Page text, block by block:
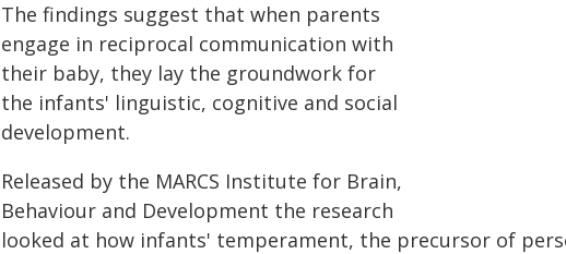
The findings suggest that when parents
engage in reciprocal communication with
their baby, they lay the groundwork for
the infants' linguistic, cognitive and social
development.
Released by the MARCS Institute for Brain,
Behaviour and Development the research
looked at how infants' temperament, the precursor of